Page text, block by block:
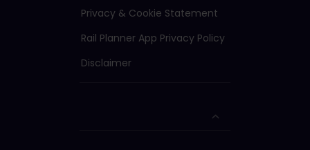
Privacy & Cookie Statement
Rail Planner App Privacy Policy
Disclaimer